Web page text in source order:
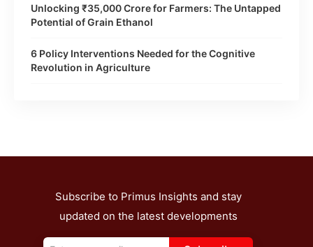
Unlocking ₹35,000 Crore for Farmers: The Untapped
Potential of Grain Ethanol
6 Policy Interventions Needed for the Cognitive
Revolution in Agriculture
Subscribe to Primus Insights and stay
updated on the latest developments